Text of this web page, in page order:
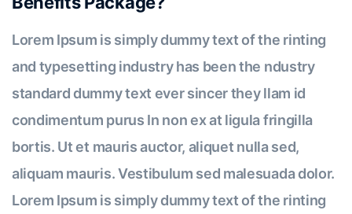
Lorem Ipsum is simply dummy text of the rinting
and typesetting industry has been the ndustry
standard dummy text ever sincer they llam id
condimentum purus In non ex at ligula fringilla
bortis. Ut et mauris auctor, aliquet nulla sed,
aliquam mauris. Vestibulum sed malesuada dolor.
Lorem Ipsum is simply dummy text of the rinting